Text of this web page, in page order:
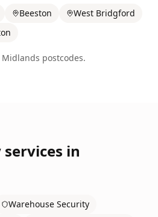
Beeston
West Bridgford
Midlands postcodes.
in
Warehouse Security